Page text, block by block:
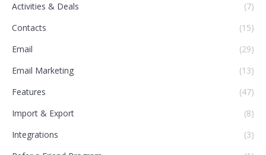
Activities & Deals
(7)
Contacts
(15)
Email
(29)
Email Marketing
(13)
Features
(47)
Import & Export
(8)
Integrations
(3)